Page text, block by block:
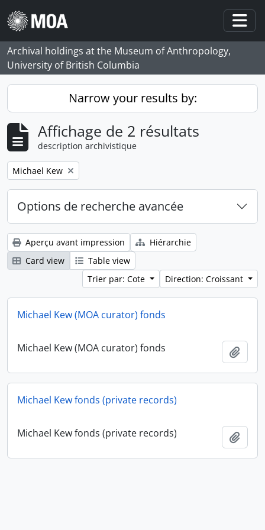
Skip to main content
Archival holdings at the Museum of Anthropology,
University of British Columbia
Narrow your results by:
Affichage de 2 résultats
description archivistique
Remove filter:
Michael Kew
Options de recherche avancée
Aperçu avant impression
Hiérarchie
Card view
Table view
Trier par: Cote
Direction: Croissant
Michael Kew (MOA curator) fonds
Michael Kew (MOA curator) fonds
Michael Kew fonds (private records)
Michael Kew fonds (private records)